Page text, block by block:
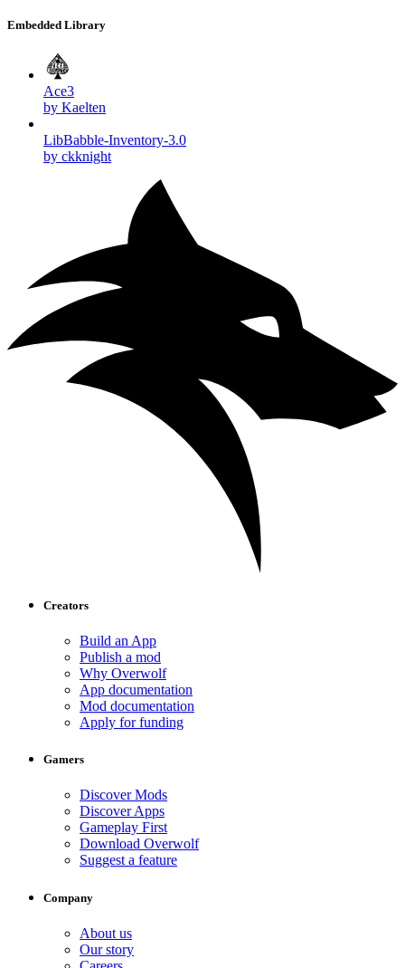
Embedded Library
Ace3
by Kaelten
LibBabble-Inventory-3.0
by ckknight
Creators
Build an App
Publish a mod
Why Overwolf
App documentation
Mod documentation
Apply for funding
Gamers
Discover Mods
Discover Apps
Gameplay First
Download Overwolf
Suggest a feature
Company
About us
Our story